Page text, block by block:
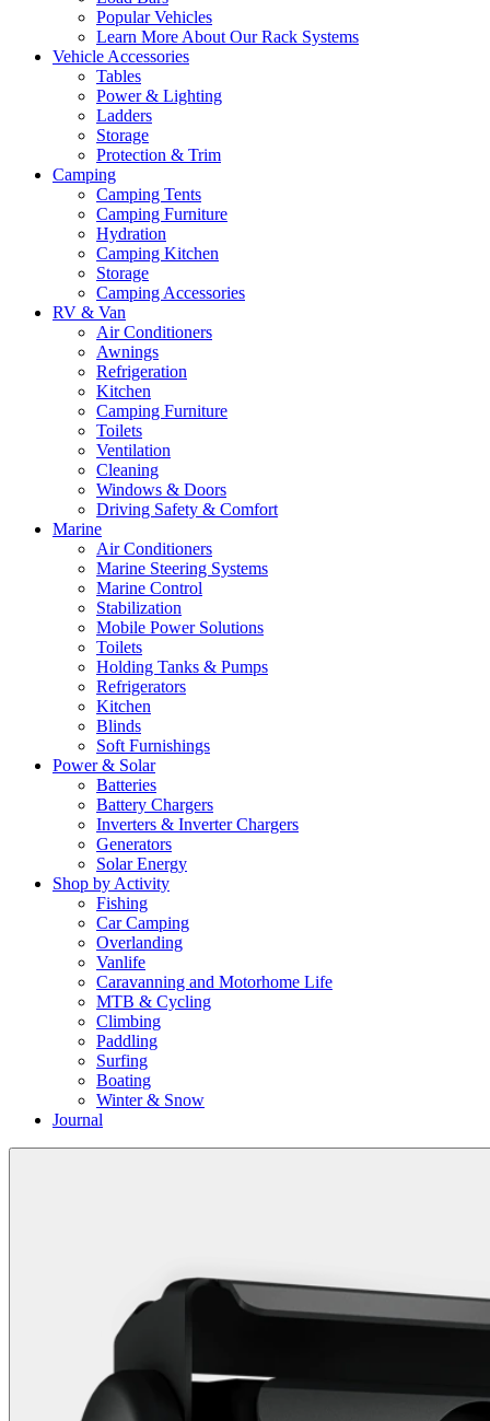
Popular Vehicles
Learn More About Our Rack Systems
Vehicle Accessories
Tables
Power & Lighting
Ladders
Storage
Protection & Trim
Camping
Camping Tents
Camping Furniture
Hydration
Camping Kitchen
Storage
Camping Accessories
RV & Van
Air Conditioners
Awnings
Refrigeration
Kitchen
Camping Furniture
Toilets
Ventilation
Cleaning
Windows & Doors
Driving Safety & Comfort
Marine
Air Conditioners
Marine Steering Systems
Marine Control
Stabilization
Mobile Power Solutions
Toilets
Holding Tanks & Pumps
Refrigerators
Kitchen
Blinds
Soft Furnishings
Power & Solar
Batteries
Battery Chargers
Inverters & Inverter Chargers
Generators
Solar Energy
Shop by Activity
Fishing
Car Camping
Overlanding
Vanlife
Caravanning and Motorhome Life
MTB & Cycling
Climbing
Paddling
Surfing
Boating
Winter & Snow
Journal